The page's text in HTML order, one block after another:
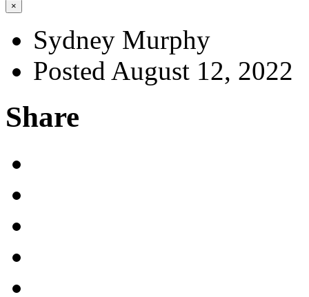
×
Sydney Murphy
Posted August 12, 2022
Share